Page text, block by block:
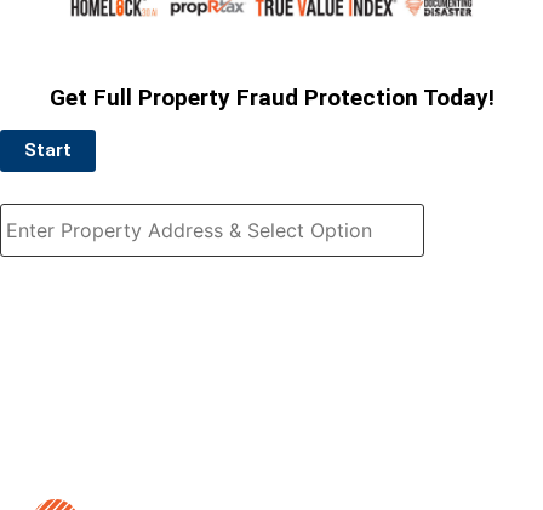
Get Full Property Fraud Protection Today!
Start